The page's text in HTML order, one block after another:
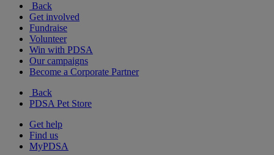
Back
Get involved
Fundraise
Volunteer
Win with PDSA
Our campaigns
Become a Corporate Partner
Back
PDSA Pet Store
Get help
Find us
MyPDSA